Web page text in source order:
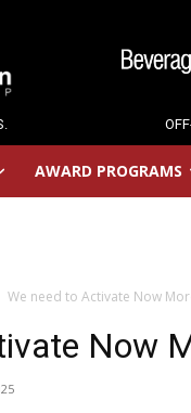
AWARD PROGRAMS
We need to Activate Now
Now